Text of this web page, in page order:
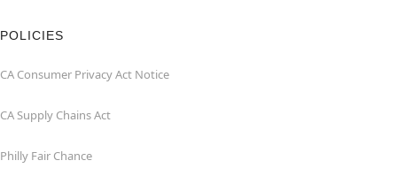
POLICIES
CA Consumer Privacy Act Notice
CA Supply Chains Act
Philly Fair Chance